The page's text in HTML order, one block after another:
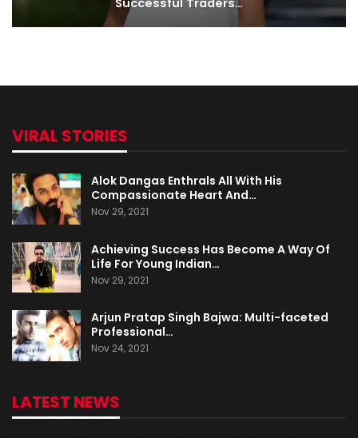
VIRAL STORIES
Alok Dangas Enthrals All With His
Compassionate Heart And…
Nov 29, 2021
Achieving Success Has Become A Way Of
Life For Young Indian…
Nov 29, 2021
Arjun Pratap Singh Bajwa: Multi-faceted
Professional…
Nov 24, 2021
LATEST NEWS